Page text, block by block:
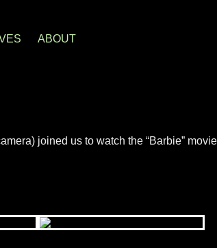
ABOUT
joined us to watch the “Barbie”